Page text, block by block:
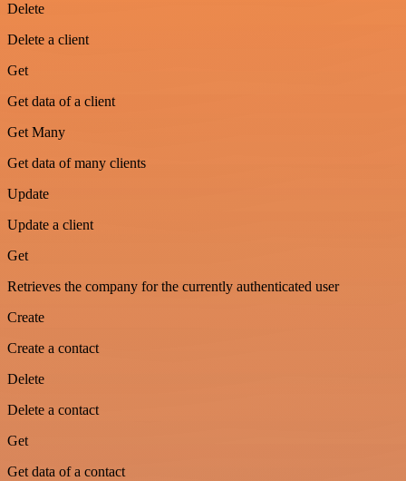
Delete
Delete a client
Get
Get data of a client
Get Many
Get data of many clients
Update
Update a client
Get
Retrieves the company for the currently authenticated user
Create
Create a contact
Delete
Delete a contact
Get
Get data of a contact